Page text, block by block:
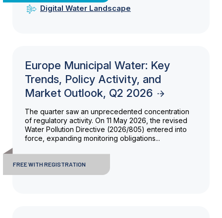
Digital Water Landscape
Europe Municipal Water: Key
Trends, Policy Activity, and
Market Outlook, Q2 2026
The quarter saw an unprecedented concentration
of regulatory activity. On 11 May 2026, the revised
Water Pollution Directive (2026/805) entered into
force, expanding monitoring obligations...
FREE WITH REGISTRATION